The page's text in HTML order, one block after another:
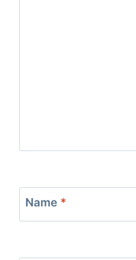
Name *